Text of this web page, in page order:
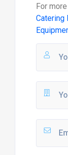
For
Catering